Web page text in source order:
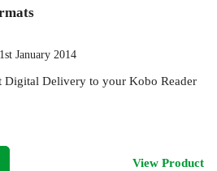
1st January 2014
Digital Delivery to your Kobo Reader
View Product